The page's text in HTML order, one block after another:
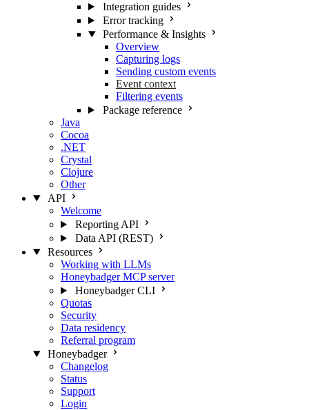
Integration guides
Error tracking
Performance & Insights
Overview
Capturing logs
Sending custom events
Event context
Filtering events
Package reference
Java
Cocoa
.NET
Crystal
Clojure
Other
API
Welcome
Reporting API
Data API (REST)
Resources
Working with LLMs
Honeybadger MCP server
Honeybadger CLI
Quotas
Security
Data residency
Referral program
Honeybadger
Changelog
Status
Support
Login